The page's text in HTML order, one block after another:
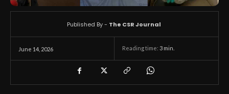
June 14, 2026 Reading time: 3 min.
Published By - The CSR Journal